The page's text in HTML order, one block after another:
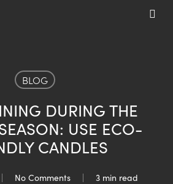
BLOG
DURING THE
USE ECO-
CANDLES
No Comments 3 min read